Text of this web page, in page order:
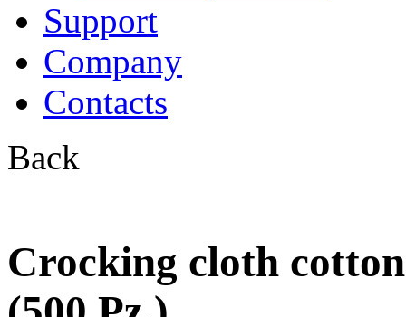
Support
Company
Contacts
Back
Crocking cloth